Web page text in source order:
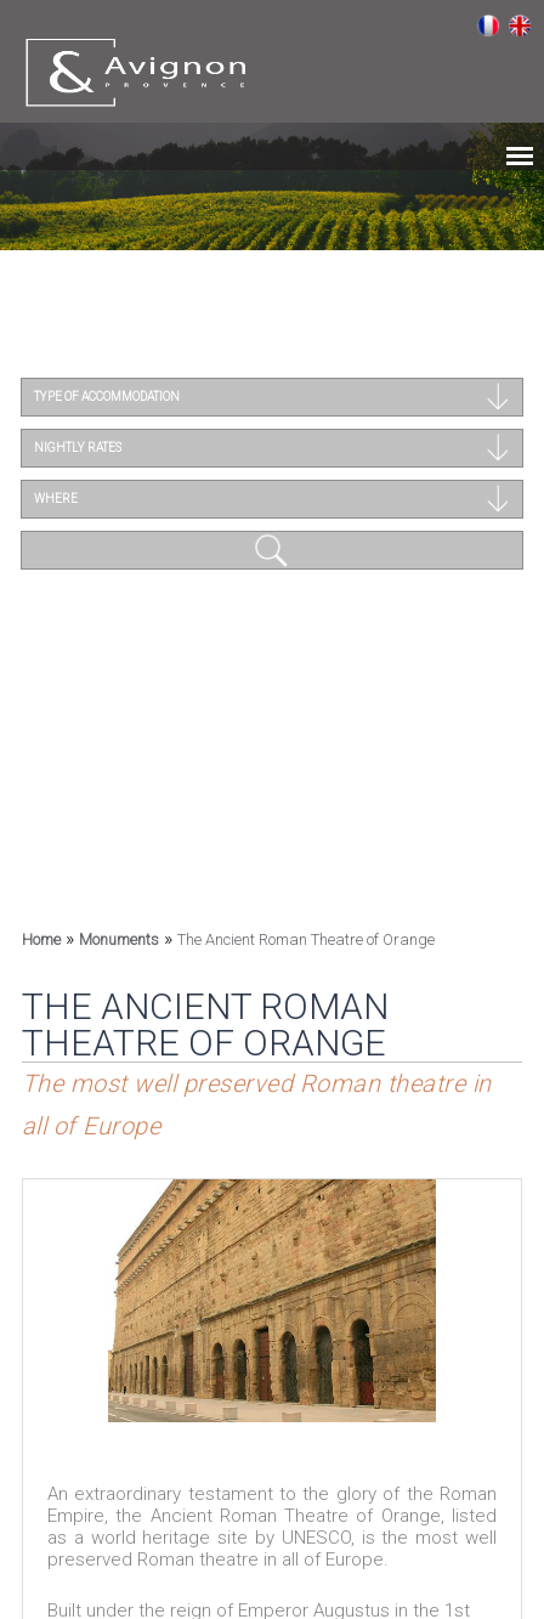
TYPE OF ACCOMMODATION
NIGHTLY RATES
WHERE
Home» Monuments» The Ancient Roman Theatre of Orange
THE ANCIENT ROMAN
THEATRE OF ORANGE
The most well preserved Roman theatre in
all of Europe
An extraordinary testament to the glory of the Roman
Empire, the Ancient Roman Theatre of Orange, listed
as a world heritage site by UNESCO, is the most well
preserved Roman theatre in all of Europe.
Built under the reign of Emperor Augustus in the 1st